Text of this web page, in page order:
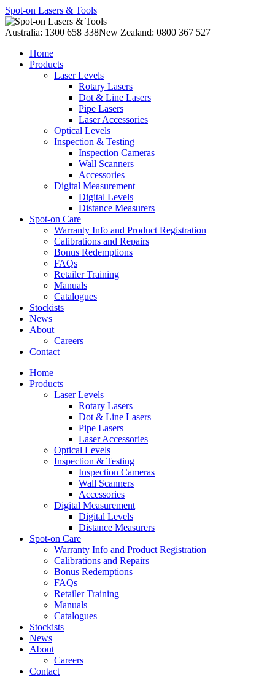
Spot-on Lasers & Tools
Australia: 1300 658 338New Zealand: 0800 367 527
Home
Products
Laser Levels
Rotary Lasers
Dot & Line Lasers
Pipe Lasers
Laser Accessories
Optical Levels
Inspection & Testing
Inspection Cameras
Wall Scanners
Accessories
Digital Measurement
Digital Levels
Distance Measurers
Spot-on Care
Warranty Info and Product Registration
Calibrations and Repairs
Bonus Redemptions
FAQs
Retailer Training
Manuals
Catalogues
Stockists
News
About
Careers
Contact
Home
Products
Laser Levels
Rotary Lasers
Dot & Line Lasers
Pipe Lasers
Laser Accessories
Optical Levels
Inspection & Testing
Inspection Cameras
Wall Scanners
Accessories
Digital Measurement
Digital Levels
Distance Measurers
Spot-on Care
Warranty Info and Product Registration
Calibrations and Repairs
Bonus Redemptions
FAQs
Retailer Training
Manuals
Catalogues
Stockists
News
About
Careers
Contact